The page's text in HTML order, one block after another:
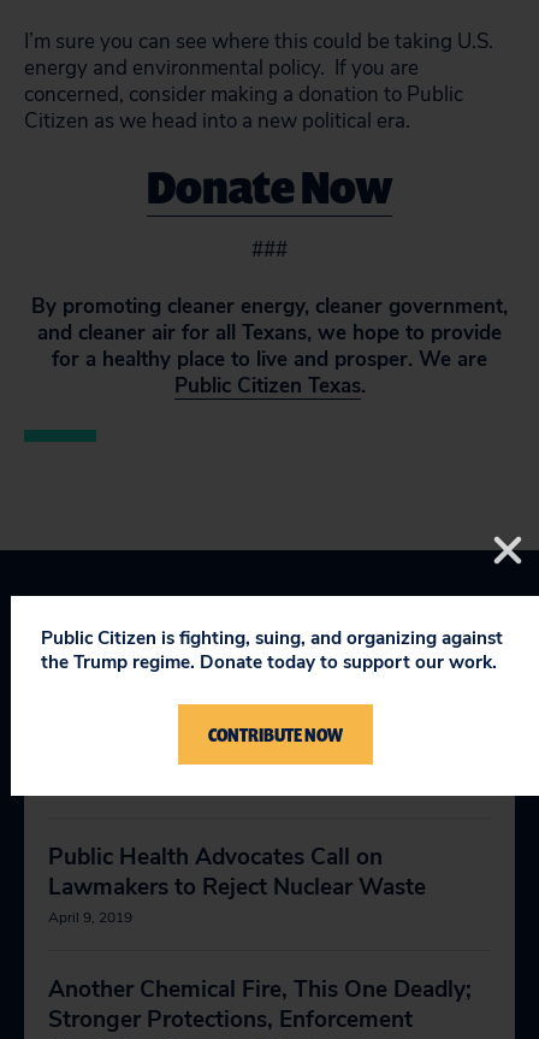
I’m sure you can see where this could be taking U.S.
energy and environmental policy. If you are
concerned, consider making a donation to Public
Citizen as we head into a new political era.
Donate Now
###
By promoting cleaner energy, cleaner government,
and cleaner air for all Texans, we hope to provide
for a healthy place to live and prosper. We are
Public Citizen Texas.
RELEVANT NEWS
Public Health Advocates Call on
Lawmakers to Reject Nuclear Waste
April 9, 2019
Another Chemical Fire, This One Deadly;
Stronger Protections, Enforcement
Public Citizen is fighting, suing, and organizing against
the Trump regime. Donate today to support our work.
CONTRIBUTE NOW